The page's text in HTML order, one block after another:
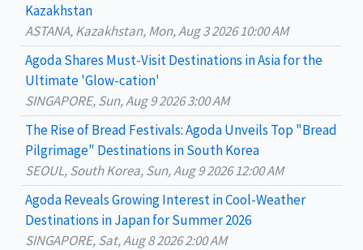
o
r
Kazakhstan
ASTANA, Kazakhstan, Mon, Aug 3 2026 10:00 AM
Agoda Shares Must-Visit Destinations in Asia for the
Ultimate 'Glow-cation'
SINGAPORE, Sun, Aug 9 2026 3:00 AM
The Rise of Bread Festivals: Agoda Unveils Top "Bread
Pilgrimage" Destinations in South Korea
SEOUL, South Korea, Sun, Aug 9 2026 12:00 AM
Agoda Reveals Growing Interest in Cool-Weather
Destinations in Japan for Summer 2026
SINGAPORE, Sat, Aug 8 2026 2:00 AM